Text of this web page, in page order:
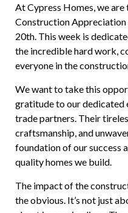
At Cypress Homes, we
Construction
20th. This week is
the incredible hard work,
everyone in the
We want to take this
gratitude to our dedicated
trade partners. Their
craftsmanship, and
foundation of our success
quality homes we build.
The impact of the
the obvious. It’s not just